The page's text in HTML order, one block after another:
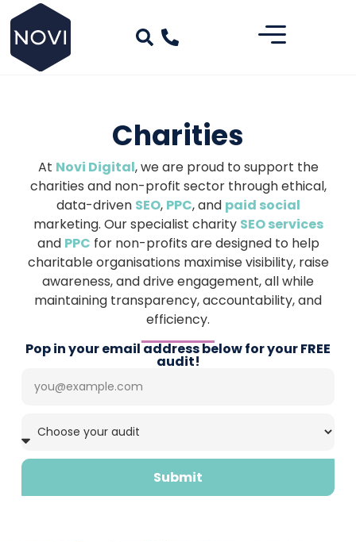
Charities
At Novi Digital, we are proud to support the
charities and non-profit sector through ethical,
data-driven SEO, PPC, and paid social
marketing. Our specialist charity SEO services
and PPC for non-profits are designed to help
charitable organisations maximise visibility, raise
awareness, and drive engagement, all while
maintaining transparency, accountability, and
efficiency.
Pop in your email address below for your FREE
audit!
Submit